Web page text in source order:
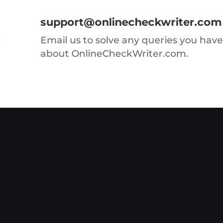
support@onlinecheckwriter.com
Email us to solve any queries you have
about OnlineCheckWriter.com.